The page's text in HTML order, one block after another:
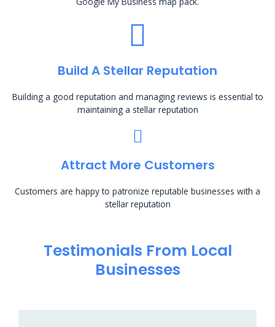
Build A Stellar Reputation
Building a good reputation and managing reviews is essential to
maintaining a stellar reputation
Attract More Customers
Customers are happy to patronize reputable businesses with a
stellar reputation
Testimonials From Local
Businesses